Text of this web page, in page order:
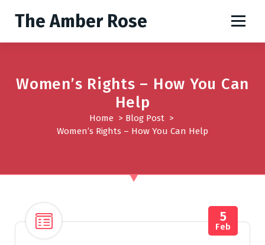
t
The Amber Rose
Women’s Rights – How You Can
Help
Home > Blog Post>
Women’s Rights – How You Can Help
5
Feb